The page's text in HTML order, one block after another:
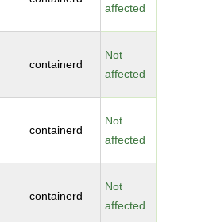
affected
containerd
Not
affected
containerd
Not
affected
containerd
Not
affected